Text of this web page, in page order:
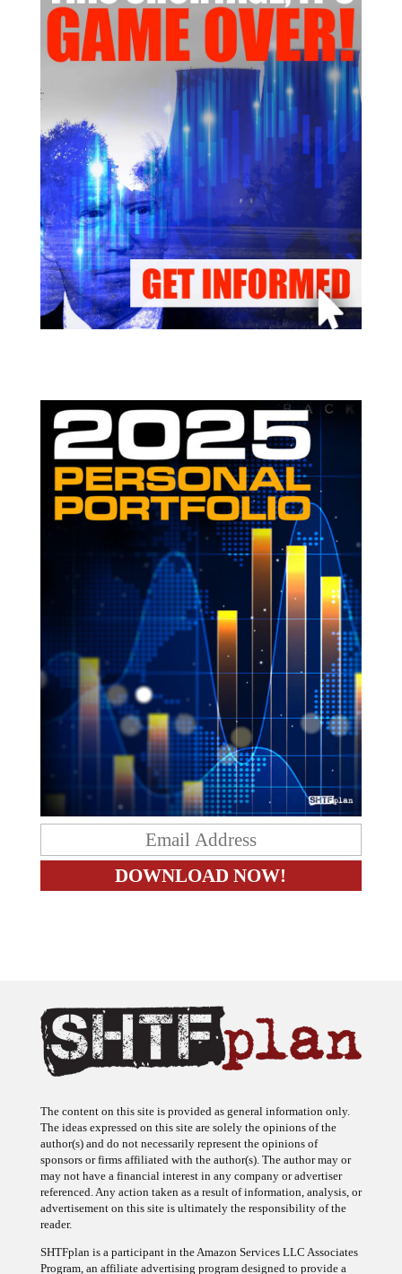
The content on this site is provided as general information only.
The ideas expressed on this site are solely the opinions of the
author(s) and do not necessarily represent the opinions of
sponsors or firms affiliated with the author(s). The author may or
may not have a financial interest in any company or advertiser
referenced. Any action taken as a result of information, analysis, or
advertisement on this site is ultimately the responsibility of the
reader.
SHTFplan is a participant in the Amazon Services LLC Associates
Program, an affiliate advertising program designed to provide a